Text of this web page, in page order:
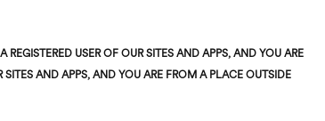
A REGISTERED USER OF OUR SITES AND APPS, AND YOU ARE
SITES AND APPS, AND YOU ARE FROM A PLACE OUTSIDE